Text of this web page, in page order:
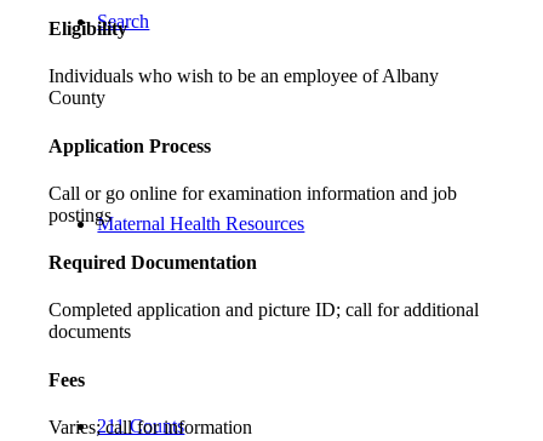
Search
Maternal Health Resources
211 Counts
Eligibility
Individuals who wish to be an employee of Albany
County
Application Process
Call or go online for examination information and job
postings
Required Documentation
Completed application and picture ID; call for additional
documents
Fees
Varies; call for information